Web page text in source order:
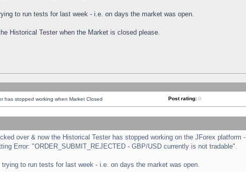
to run tests for last week - i.e. on days the market was open.
Historical Tester when the Market is closed please.
has stopped working when Market Closed Post rating: 0
over & now the Historical Tester has stopped working on the JForex platform -
Error: "ORDER_SUBMIT_REJECTED - GBP/USD currently is not tradable".
to run tests for last week - i.e. on days the market was open.